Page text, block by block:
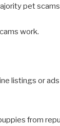
pet
work.
listings or
from